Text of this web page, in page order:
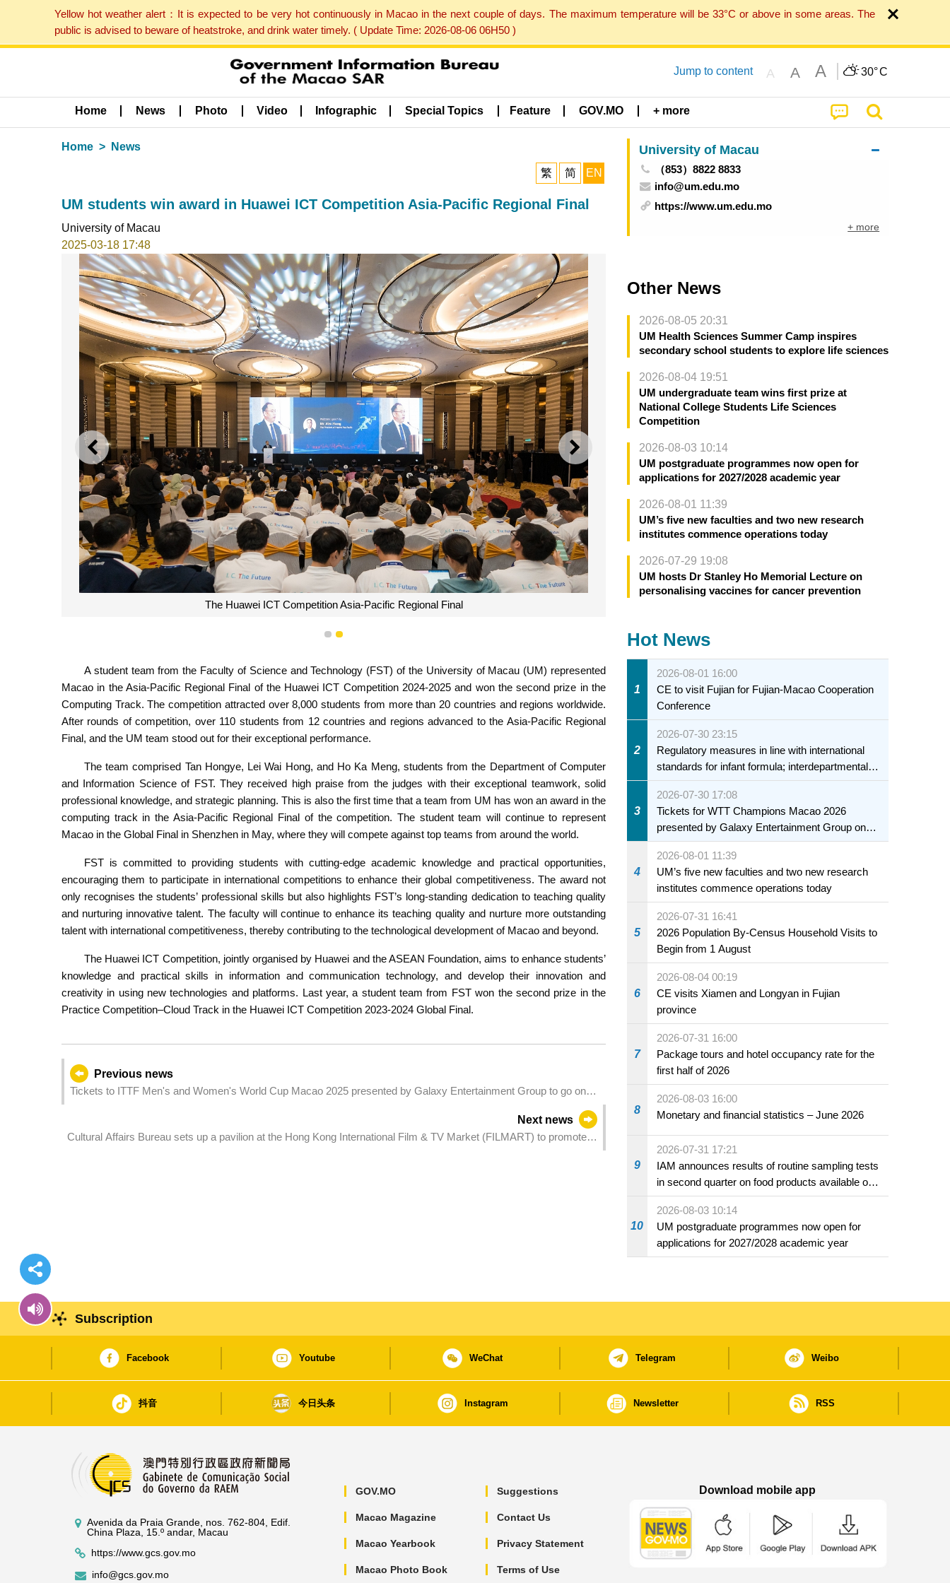
Yellow hot weather alert：It is expected to be very hot continuously in Macao in the next couple of days. The maximum temperature will be 33°C or above in some areas. The
public is advised to beware of heatstroke, and drink water timely. ( Update Time: 2026-08-06 06H50 )
Jump to content A A A 30°C
Home News Photo Video Infographic Special Topics Feature GOV.MO + more
Home News
繁 简 EN
UM students win award in Huawei ICT Competition Asia-Pacific Regional Final
University of Macau
2025-03-18 17:48
PREVIOUS NEXT
The Huawei ICT Competition Asia-Pacific Regional Final
1 2
A student team from the Faculty of Science and Technology (FST) of the University of Macau (UM) represented
Macao in the Asia-Pacific Regional Final of the Huawei ICT Competition 2024-2025 and won the second prize in the
Computing Track. The competition attracted over 8,000 students from more than 20 countries and regions worldwide.
After rounds of competition, over 110 students from 12 countries and regions advanced to the Asia-Pacific Regional
Final, and the UM team stood out for their exceptional performance.
The team comprised Tan Hongye, Lei Wai Hong, and Ho Ka Meng, students from the Department of Computer
and Information Science of FST. They received high praise from the judges with their exceptional teamwork, solid
professional knowledge, and strategic planning. This is also the first time that a team from UM has won an award in the
computing track in the Asia-Pacific Regional Final of the competition. The student team will continue to represent
Macao in the Global Final in Shenzhen in May, where they will compete against top teams from around the world.
FST is committed to providing students with cutting-edge academic knowledge and practical opportunities,
encouraging them to participate in international competitions to enhance their global competitiveness. The award not
only recognises the students’ professional skills but also highlights FST’s long-standing dedication to teaching quality
and nurturing innovative talent. The faculty will continue to enhance its teaching quality and nurture more outstanding
talent with international competitiveness, thereby contributing to the technological development of Macao and beyond.
The Huawei ICT Competition, jointly organised by Huawei and the ASEAN Foundation, aims to enhance students’
knowledge and practical skills in information and communication technology, and develop their innovation and
creativity in using new technologies and platforms. Last year, a student team from FST won the second prize in the
Practice Competition–Cloud Track in the Huawei ICT Competition 2023-2024 Global Final.
Previous news
Tickets to ITTF Men's and Women's World Cup Macao 2025 presented by Galaxy Entertainment Group to go on
Next news
Cultural Affairs Bureau sets up a pavilion at the Hong Kong International Film & TV Market (FILMART) to promote
University of Macau
（853）8822 8833
info@um.edu.mo
https://www.um.edu.mo
+ more
Other News
2026-08-05 20:31
UM Health Sciences Summer Camp inspires
secondary school students to explore life sciences
2026-08-04 19:51
UM undergraduate team wins first prize at
National College Students Life Sciences
Competition
2026-08-03 10:14
UM postgraduate programmes now open for
applications for 2027/2028 academic year
2026-08-01 11:39
UM’s five new faculties and two new research
institutes commence operations today
2026-07-29 19:08
UM hosts Dr Stanley Ho Memorial Lecture on
personalising vaccines for cancer prevention
Hot News
1
2026-08-01 16:00
CE to visit Fujian for Fujian-Macao Cooperation
Conference
2
2026-07-30 23:15
Regulatory measures in line with international
standards for infant formula; interdepartmental
collaboration to fully ensure food safety for the
health of infants and young children
3
2026-07-30 17:08
Tickets for WTT Champions Macao 2026
presented by Galaxy Entertainment Group on
sale starting 31 July
4
2026-08-01 11:39
UM’s five new faculties and two new research
institutes commence operations today
5
2026-07-31 16:41
2026 Population By-Census Household Visits to
Begin from 1 August
6
2026-08-04 00:19
CE visits Xiamen and Longyan in Fujian
province
7
2026-07-31 16:00
Package tours and hotel occupancy rate for the
first half of 2026
8
2026-08-03 16:00
Monetary and financial statistics – June 2026
9
2026-07-31 17:21
IAM announces results of routine sampling tests
in second quarter on food products available on
the market and offered for sale in food and
beverage establishments
10
2026-08-03 10:14
UM postgraduate programmes now open for
applications for 2027/2028 academic year
Subscription
Facebook Youtube WeChat Telegram Weibo
抖音 今日头条 Instagram Newsletter RSS
Avenida da Praia Grande, nos. 762-804, Edif.
China Plaza, 15.º andar, Macau
https://www.gcs.gov.mo
info@gcs.gov.mo
GOV.MO
Macao Magazine
Macao Yearbook
Macao Photo Book
Suggestions
Contact Us
Privacy Statement
Terms of Use
Download mobile app